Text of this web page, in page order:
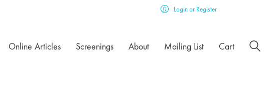
Login or Register
Online Articles Screenings About Mailing List Cart